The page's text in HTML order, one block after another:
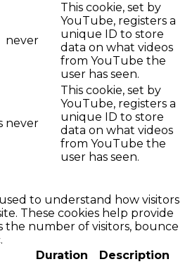
never
This cookie, set by
YouTube, registers a
unique ID to store
data on what videos
from YouTube the
user has seen.
never
This cookie, set by
YouTube, registers a
unique ID to store
data on what videos
from YouTube the
user has seen.
to understand how visitors
These cookies help provide
the number of visitors, bounce
Duration Description